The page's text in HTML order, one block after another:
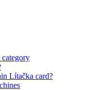
Lítačka card?